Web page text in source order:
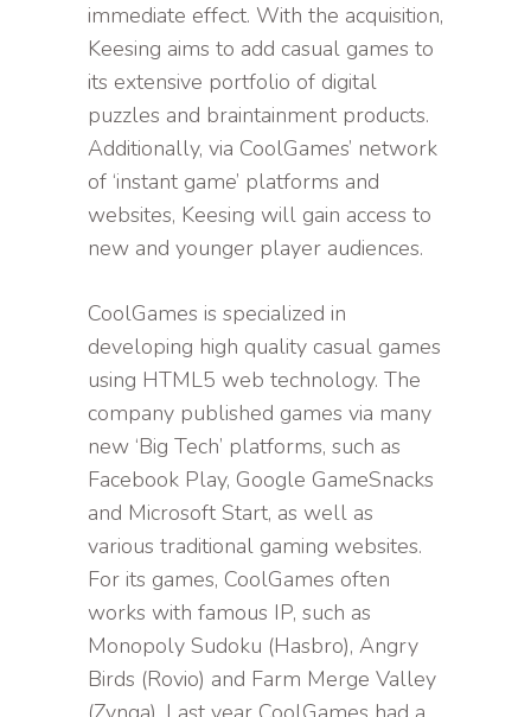
immediate effect. With the acquisition,
Keesing aims to add casual games to
its extensive portfolio of digital
puzzles and braintainment products.
Additionally, via CoolGames’ network
of ‘instant game’ platforms and
websites, Keesing will gain access to
new and younger player audiences.
CoolGames is specialized in
developing high quality casual games
using HTML5 web technology. The
company published games via many
new ‘Big Tech’ platforms, such as
Facebook Play, Google GameSnacks
and Microsoft Start, as well as
various traditional gaming websites.
For its games, CoolGames often
works with famous IP, such as
Monopoly Sudoku (Hasbro), Angry
Birds (Rovio) and Farm Merge Valley